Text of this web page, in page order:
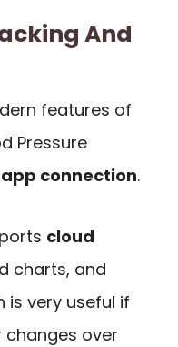
And
features of
Pressure
connection.
cloud
charts, and
is very useful if
over